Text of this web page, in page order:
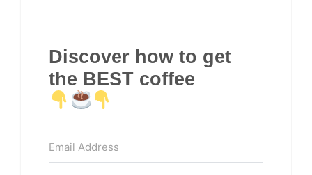
Discover how to get
the BEST coffee